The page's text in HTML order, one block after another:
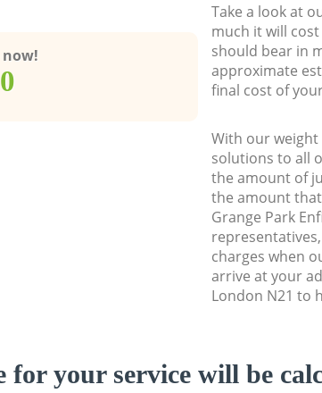
now!
Take a look at
much it will
should bear in
approximate
final cost of
With our weight
solutions to all
the amount of
the amount
Grange Park
charges when
arrive at your
London N21 to
for your service will be